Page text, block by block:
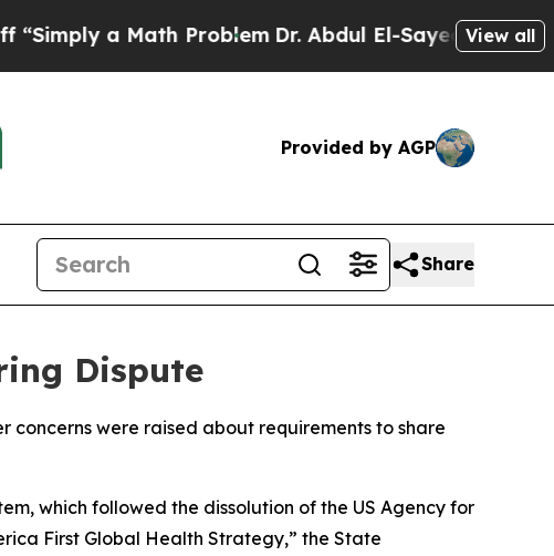
a Math ProblemDr. Abdul El-Sayed on Historic
View all
Provided by AGP
Share
Dispute
were raised about requirements to share
which followed the dissolution of the US Agency for
First Global Health Strategy,” the State